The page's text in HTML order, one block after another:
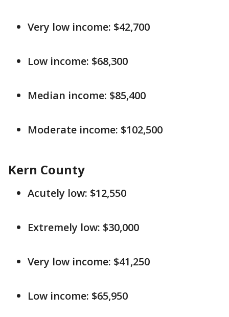
Very low income: $42,700
Low income: $68,300
Median income: $85,400
Moderate income: $102,500
Kern County
Acutely low: $12,550
Extremely low: $30,000
Very low income: $41,250
Low income: $65,950